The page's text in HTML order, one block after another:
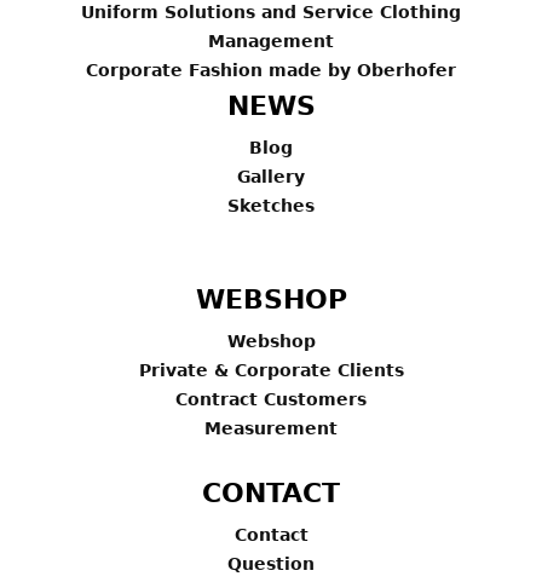
Uniform Solutions and Service Clothing
Management
Corporate Fashion made by Oberhofer
NEWS
Blog
Gallery
Sketches
WEBSHOP
Webshop
Private & Corporate Clients
Contract Customers
Measurement
CONTACT
Contact
Question